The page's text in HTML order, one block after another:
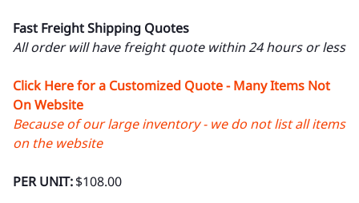
Fast Freight Shipping Quotes
All order will have freight quote within 24 hours or less
Click Here for a Customized Quote - Many Items Not
On Website
Because of our large inventory - we do not list all items
on the website
PER UNIT:$108.00